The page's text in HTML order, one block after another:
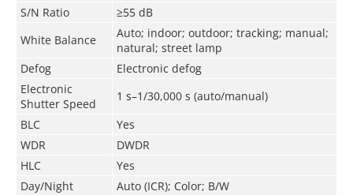
S/N Ratio
≥55 dB
White Balance
Auto; indoor; outdoor; tracking; manual;
natural; street lamp
Defog
Electronic defog
Electronic
Shutter Speed
1 s–1/30,000 s (auto/manual)
BLC
Yes
WDR
DWDR
HLC
Yes
Day/Night
Auto (ICR); Color; B/W